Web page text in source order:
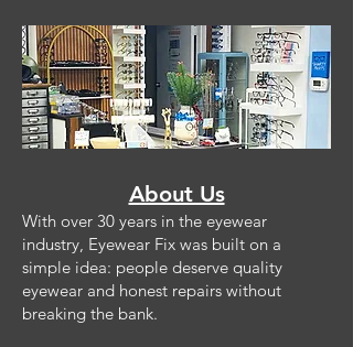
About Us
With over 30 years in the eyewear
industry, Eyewear Fix was built on a
simple idea: people deserve quality
eyewear and honest repairs without
breaking the bank.